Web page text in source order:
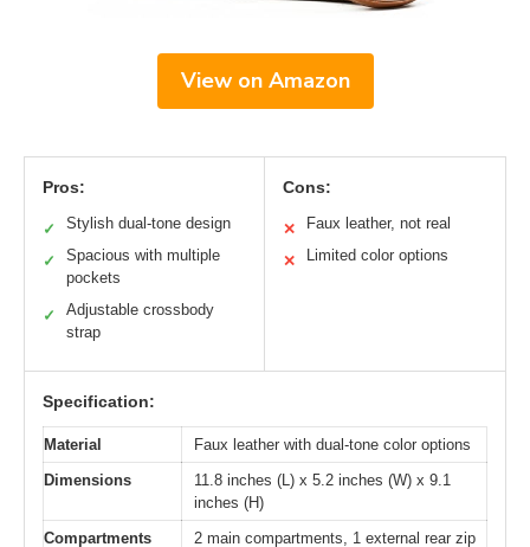
View on Amazon
Pros:
✓ Stylish dual-tone design
✓
Spacious with multiple
pockets
✓
Adjustable crossbody
strap
Cons:
✕ Faux leather, not real
✕ Limited color options
Specification:
Material
Faux leather with dual-tone color options
Dimensions
11.8 inches (L) x 5.2 inches (W) x 9.1
inches (H)
Compartments
2 main compartments, 1 external rear zip